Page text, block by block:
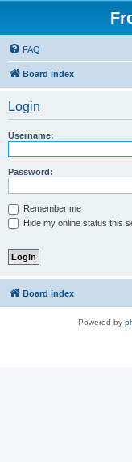
FAQ
Board index
Login
Username:
Password:
Remember me
Hide my online status this
Board index
Powered by